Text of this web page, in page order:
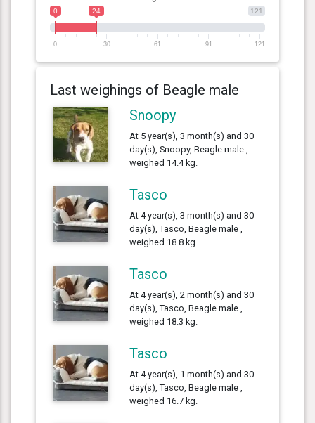
121
0 24
0 30 61 91 121
Last weighings of Beagle male
Snoopy
At 5 year(s), 3 month(s) and 30
day(s), Snoopy, Beagle male ,
weighed 14.4 kg.
Tasco
At 4 year(s), 3 month(s) and 30
day(s), Tasco, Beagle male ,
weighed 18.8 kg.
Tasco
At 4 year(s), 2 month(s) and 30
day(s), Tasco, Beagle male ,
weighed 18.3 kg.
Tasco
At 4 year(s), 1 month(s) and 30
day(s), Tasco, Beagle male ,
weighed 16.7 kg.